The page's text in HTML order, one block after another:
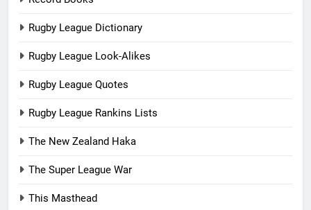
Rugby League Dictionary
Rugby League Look-Alikes
Rugby League Quotes
Rugby League Rankins Lists
The New Zealand Haka
The Super League War
This Masthead